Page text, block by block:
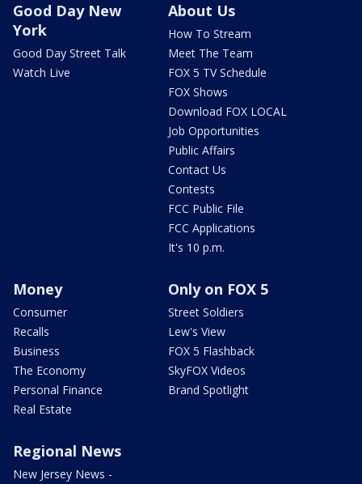
Good Day New
York
Good Day Street Talk
Watch Live
About Us
How To Stream
Meet The Team
FOX 5 TV Schedule
FOX Shows
Download FOX LOCAL
Job Opportunities
Public Affairs
Contact Us
Contests
FCC Public File
FCC Applications
It's 10 p.m.
Money
Consumer
Recalls
Business
The Economy
Personal Finance
Real Estate
Only on FOX 5
Street Soldiers
Lew's View
FOX 5 Flashback
SkyFOX Videos
Brand Spotlight
Regional News
New Jersey News -